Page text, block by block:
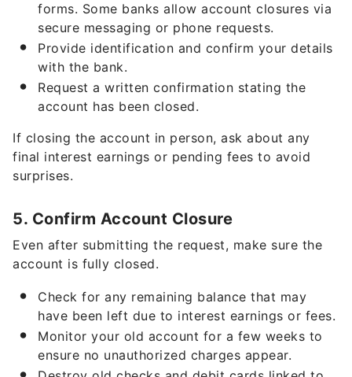
forms. Some banks allow account closures via
secure messaging or phone requests.
Provide identification and confirm your details
with the bank.
Request a written confirmation stating the
account has been closed.
If closing the account in person, ask about any
final interest earnings or pending fees to avoid
surprises.
5. Confirm Account Closure
Even after submitting the request, make sure the
account is fully closed.
Check for any remaining balance that may
have been left due to interest earnings or fees.
Monitor your old account for a few weeks to
ensure no unauthorized charges appear.